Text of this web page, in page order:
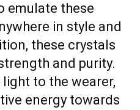
emulate these
in style and
these crystals
and purity.
to the wearer,
energy towards